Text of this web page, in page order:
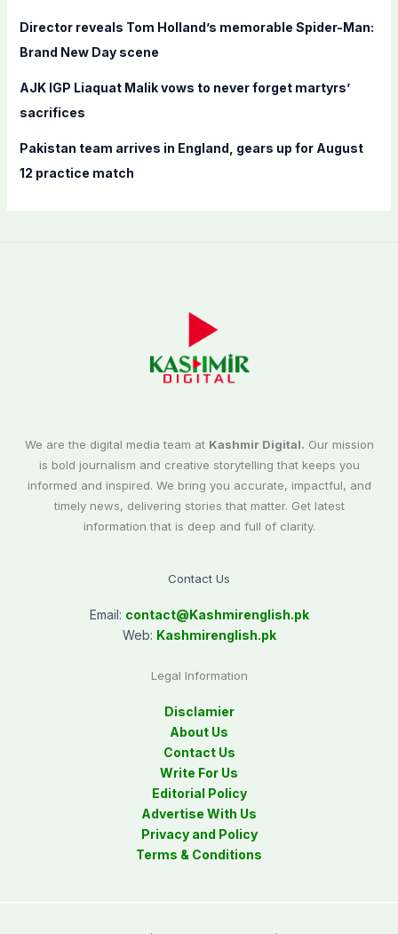
Director reveals Tom Holland’s memorable Spider-Man:
Brand New Day scene
AJK IGP Liaquat Malik vows to never forget martyrs’
sacrifices
Pakistan team arrives in England, gears up for August
12 practice match
We are the digital media team at Kashmir Digital. Our mission
is bold journalism and creative storytelling that keeps you
informed and inspired. We bring you accurate, impactful, and
timely news, delivering stories that matter. Get latest
information that is deep and full of clarity.
Contact Us
Email: contact@Kashmirenglish.pk
Web: Kashmirenglish.pk
Legal Information
Disclamier
About Us
Contact Us
Write For Us
Editorial Policy
Advertise With Us
Privacy and Policy
Terms & Conditions